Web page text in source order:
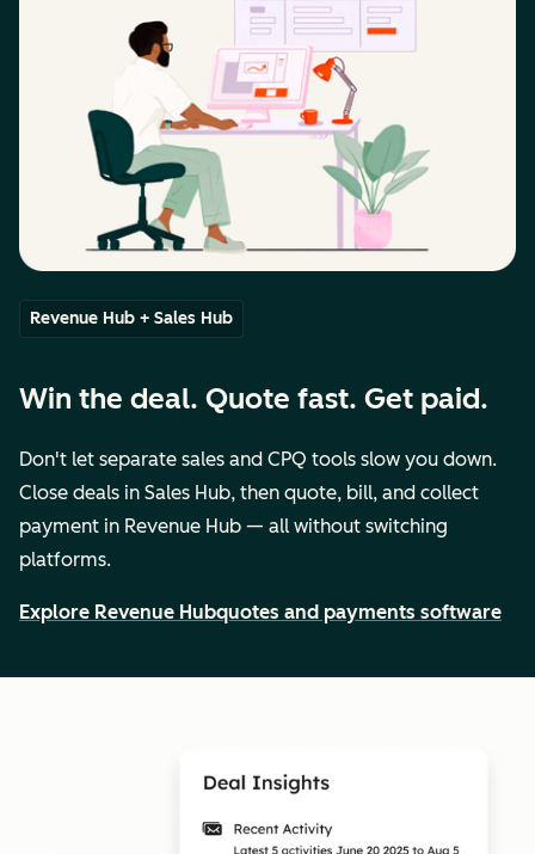
Revenue Hub + Sales Hub
Win the deal. Quote fast. Get paid.
Don't let separate sales and CPQ tools slow you down.
Close deals in Sales Hub, then quote, bill, and collect
payment in Revenue Hub — all without switching
platforms.
Explore Revenue Hubquotes and payments software